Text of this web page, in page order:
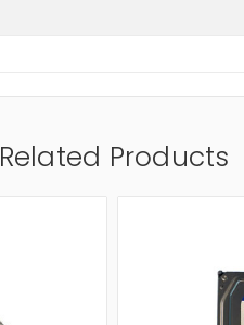
Related Products